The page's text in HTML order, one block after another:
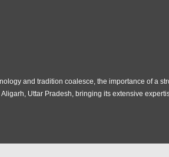
and tradition coalesce, the importance of a
Uttar Pradesh, bringing its extensive